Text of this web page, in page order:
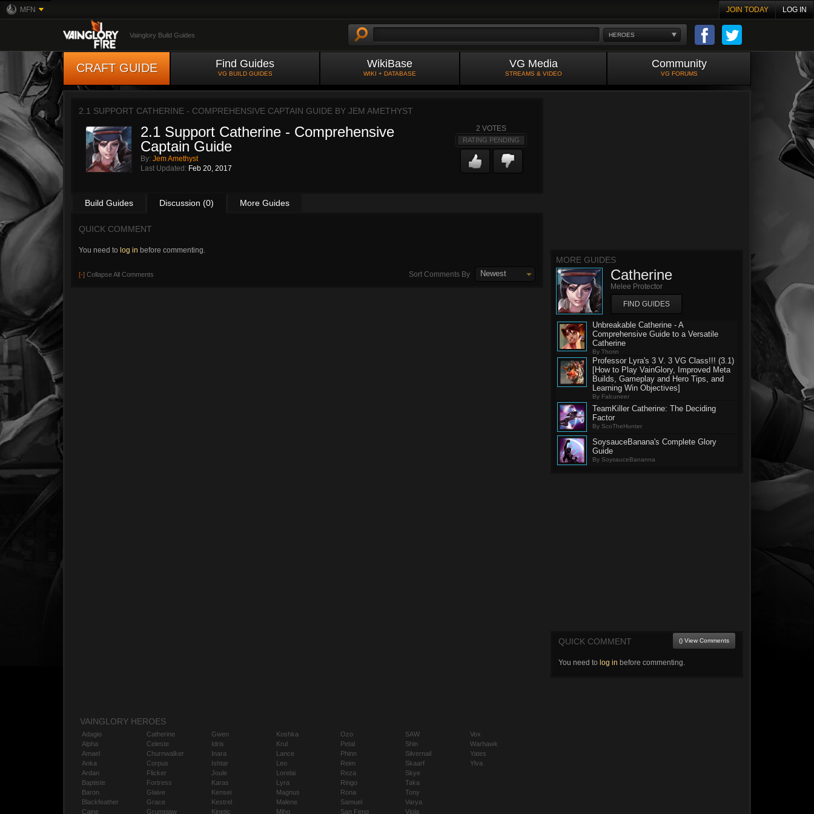
MFN JOIN TODAY LOG IN
HEROES
Vainglory Build Guides
CRAFT GUIDE Find Guides
VG BUILD GUIDES
WikiBase
WIKI + DATABASE
VG Media
STREAMS & VIDEO
Community
VG FORUMS
2.1 SUPPORT CATHERINE - COMPREHENSIVE CAPTAIN GUIDE BY JEM AMETHYST
2.1 Support Catherine - Comprehensive
Captain Guide
By: Jem Amethyst
Last Updated: Feb 20, 2017
2 VOTES
RATING PENDING
Build Guides Discussion (0) More Guides
QUICK COMMENT
You need to log in before commenting.
[-] Collapse All Comments Sort Comments By Newest
MORE GUIDES
Catherine
Melee Protector
FIND GUIDES
Unbreakable Catherine - A
Comprehensive Guide to a Versatile
Catherine
By Thorin
Professor Lyra's 3 V. 3 VG Class!!! (3.1)
[How to Play VainGlory, Improved Meta
Builds, Gameplay and Hero Tips, and
Learning Win Objectives]
By Falcuneer
TeamKiller Catherine: The Deciding
Factor
By ScoTheHunter
SoysauceBanana's Complete Glory
Guide
By SoysauceBananna
QUICK COMMENT () View Comments
You need to log in before commenting.
VAINGLORY HEROES
Adagio
Alpha
Amael
Anka
Ardan
Baptiste
Baron
Blackfeather
Caine
Catherine
Celeste
Churnwalker
Corpus
Flicker
Fortress
Glaive
Grace
Grumpjaw
Gwen
Idris
Inara
Ishtar
Joule
Karas
Kensei
Kestrel
Kinetic
Koshka
Krul
Lance
Leo
Lorelai
Lyra
Magnus
Malene
Miho
Ozo
Petal
Phinn
Reim
Reza
Ringo
Rona
Samuel
San Feng
SAW
Shin
Silvernail
Skaarf
Skye
Taka
Tony
Varya
Viola
Vox
Warhawk
Yates
Ylva